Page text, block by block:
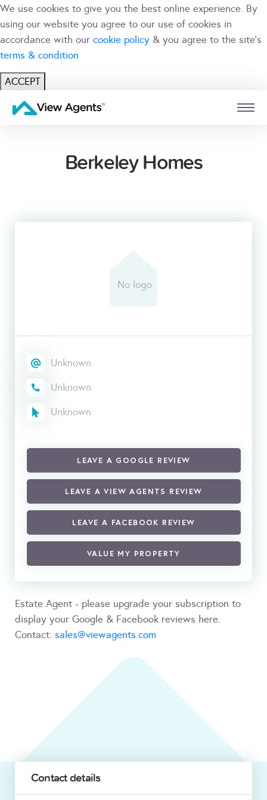
We use cookies to give you the best online experience. By
using our website you agree to our use of cookies in
accordance with our cookie policy & you agree to the site's
terms & condition
ACCEPT
USER
Berkeley Homes
Unknown
Unknown
Unknown
LEAVE A GOOGLE REVIEW
LEAVE A VIEW AGENTS REVIEW
LEAVE A FACEBOOK REVIEW
VALUE MY PROPERTY
Estate Agent - please upgrade your subscription to
display your Google & Facebook reviews here.
Contact: sales@viewagents.com
Contact details